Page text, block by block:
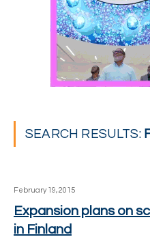
SEARCH RESULTS:
February 19, 2015
Expansion plans on
in Finland